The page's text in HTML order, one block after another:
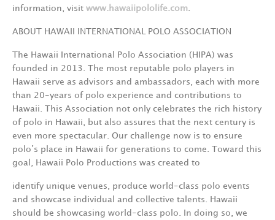
information, visit www.hawaiipololife.com
ABOUT HAWAII INTERNATIONAL POLO ASSOCIATION
The Hawaii International Polo Association (HIPA) was
founded in 2013. The most reputable polo players in
Hawaii serve as advisors and ambassadors, each with more
than 20-years of polo experience and contributions to
Hawaii. This Association not only celebrates the rich history
of polo in Hawaii, but also assures that the next century is
even more spectacular. Our challenge now is to ensure
polo’s place in Hawaii for generations to come. Toward this
goal, Hawaii Polo Productions was created to
identify unique venues, produce world-class polo events
and showcase individual and collective talents. Hawaii
should be showcasing world-class polo. In doing so, we